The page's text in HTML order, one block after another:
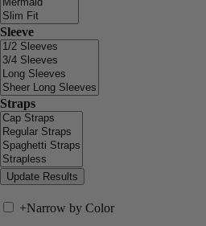
Sleeve
Straps
+Narrow by Color